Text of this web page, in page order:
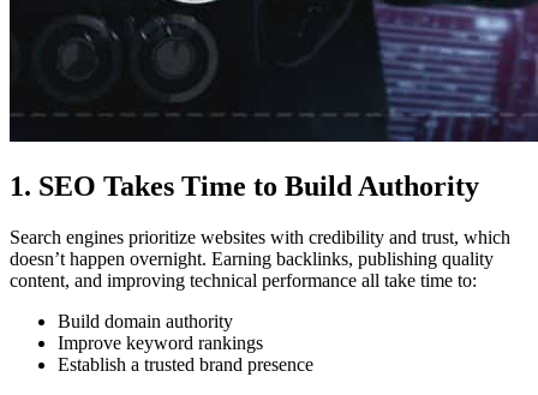
1. SEO Takes Time to Build Authority
Search engines prioritize websites with credibility and trust, which
doesn’t happen overnight. Earning backlinks, publishing quality
content, and improving technical performance all take time to:
Build domain authority
Improve keyword rankings
Establish a trusted brand presence